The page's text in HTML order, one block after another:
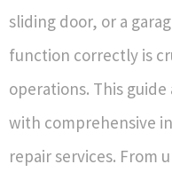
sliding door, or a
function correctly is
operations. This
with comprehensive
repair services. From